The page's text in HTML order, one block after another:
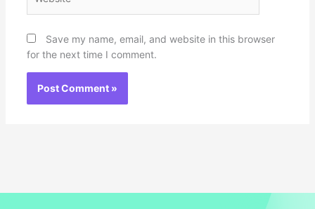
Save my name, email, and website in this browser
for the next time I comment.